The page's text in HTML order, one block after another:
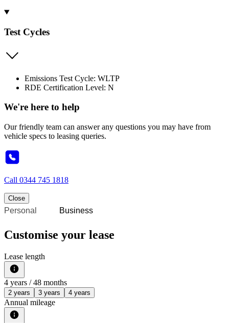
Test Cycles
Emissions Test Cycle: WLTP
RDE Certification Level: N
We're here to help
Our friendly team can answer any questions you may have from
vehicle specs to leasing queries.
Call 0344 745 1818
Close
Personal Business
Customise your lease
Lease length
4 years / 48 months
2 years 3 years 4 years
Annual mileage